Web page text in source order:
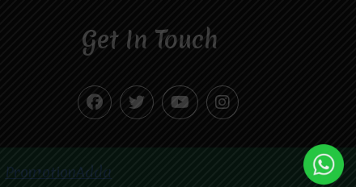
Get In Touch
PromotionAdda